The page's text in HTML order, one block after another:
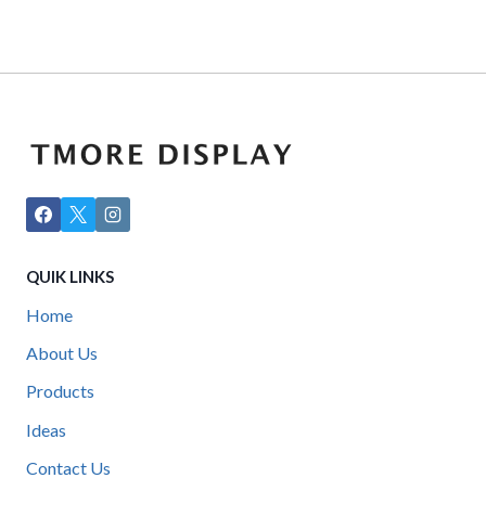
QUIK LINKS
Home
About Us
Products
Ideas
Contact Us